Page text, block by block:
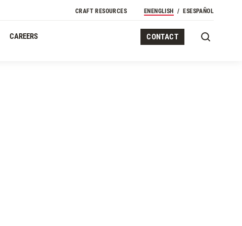
CAREERS CONTACT
CRAFT RESOURCES EN ENGLISH ESESPAÑOL